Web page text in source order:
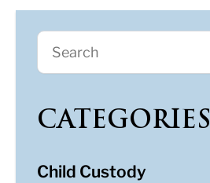
CATEGORIES
Child Custody